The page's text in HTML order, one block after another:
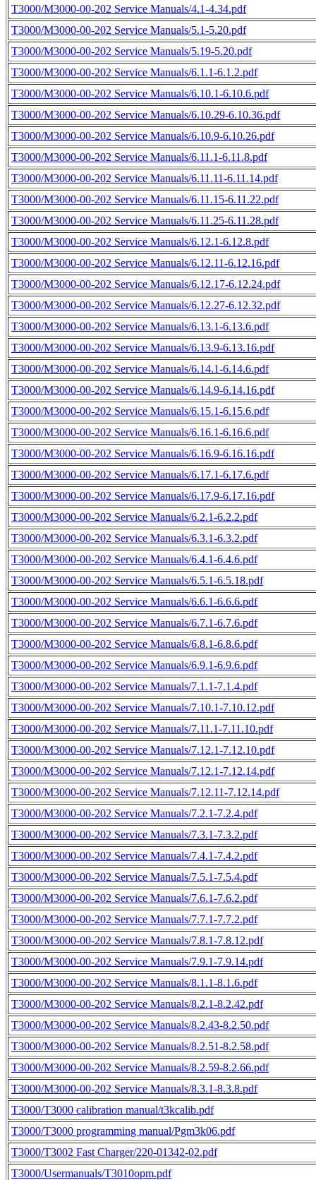
T3000/M3000-00-202 Service Manuals/4.1-4.34.pdf
T3000/M3000-00-202 Service Manuals/5.1-5.20.pdf
T3000/M3000-00-202 Service Manuals/5.19-5.20.pdf
T3000/M3000-00-202 Service Manuals/6.1.1-6.1.2.pdf
T3000/M3000-00-202 Service Manuals/6.10.1-6.10.6.pdf
T3000/M3000-00-202 Service Manuals/6.10.29-6.10.36.pdf
T3000/M3000-00-202 Service Manuals/6.10.9-6.10.26.pdf
T3000/M3000-00-202 Service Manuals/6.11.1-6.11.8.pdf
T3000/M3000-00-202 Service Manuals/6.11.11-6.11.14.pdf
T3000/M3000-00-202 Service Manuals/6.11.15-6.11.22.pdf
T3000/M3000-00-202 Service Manuals/6.11.25-6.11.28.pdf
T3000/M3000-00-202 Service Manuals/6.12.1-6.12.8.pdf
T3000/M3000-00-202 Service Manuals/6.12.11-6.12.16.pdf
T3000/M3000-00-202 Service Manuals/6.12.17-6.12.24.pdf
T3000/M3000-00-202 Service Manuals/6.12.27-6.12.32.pdf
T3000/M3000-00-202 Service Manuals/6.13.1-6.13.6.pdf
T3000/M3000-00-202 Service Manuals/6.13.9-6.13.16.pdf
T3000/M3000-00-202 Service Manuals/6.14.1-6.14.6.pdf
T3000/M3000-00-202 Service Manuals/6.14.9-6.14.16.pdf
T3000/M3000-00-202 Service Manuals/6.15.1-6.15.6.pdf
T3000/M3000-00-202 Service Manuals/6.16.1-6.16.6.pdf
T3000/M3000-00-202 Service Manuals/6.16.9-6.16.16.pdf
T3000/M3000-00-202 Service Manuals/6.17.1-6.17.6.pdf
T3000/M3000-00-202 Service Manuals/6.17.9-6.17.16.pdf
T3000/M3000-00-202 Service Manuals/6.2.1-6.2.2.pdf
T3000/M3000-00-202 Service Manuals/6.3.1-6.3.2.pdf
T3000/M3000-00-202 Service Manuals/6.4.1-6.4.6.pdf
T3000/M3000-00-202 Service Manuals/6.5.1-6.5.18.pdf
T3000/M3000-00-202 Service Manuals/6.6.1-6.6.6.pdf
T3000/M3000-00-202 Service Manuals/6.7.1-6.7.6.pdf
T3000/M3000-00-202 Service Manuals/6.8.1-6.8.6.pdf
T3000/M3000-00-202 Service Manuals/6.9.1-6.9.6.pdf
T3000/M3000-00-202 Service Manuals/7.1.1-7.1.4.pdf
T3000/M3000-00-202 Service Manuals/7.10.1-7.10.12.pdf
T3000/M3000-00-202 Service Manuals/7.11.1-7.11.10.pdf
T3000/M3000-00-202 Service Manuals/7.12.1-7.12.10.pdf
T3000/M3000-00-202 Service Manuals/7.12.1-7.12.14.pdf
T3000/M3000-00-202 Service Manuals/7.12.11-7.12.14.pdf
T3000/M3000-00-202 Service Manuals/7.2.1-7.2.4.pdf
T3000/M3000-00-202 Service Manuals/7.3.1-7.3.2.pdf
T3000/M3000-00-202 Service Manuals/7.4.1-7.4.2.pdf
T3000/M3000-00-202 Service Manuals/7.5.1-7.5.4.pdf
T3000/M3000-00-202 Service Manuals/7.6.1-7.6.2.pdf
T3000/M3000-00-202 Service Manuals/7.7.1-7.7.2.pdf
T3000/M3000-00-202 Service Manuals/7.8.1-7.8.12.pdf
T3000/M3000-00-202 Service Manuals/7.9.1-7.9.14.pdf
T3000/M3000-00-202 Service Manuals/8.1.1-8.1.6.pdf
T3000/M3000-00-202 Service Manuals/8.2.1-8.2.42.pdf
T3000/M3000-00-202 Service Manuals/8.2.43-8.2.50.pdf
T3000/M3000-00-202 Service Manuals/8.2.51-8.2.58.pdf
T3000/M3000-00-202 Service Manuals/8.2.59-8.2.66.pdf
T3000/M3000-00-202 Service Manuals/8.3.1-8.3.8.pdf
T3000/T3000 calibration manual/t3kcalib.pdf
T3000/T3000 programming manual/Pgm3k06.pdf
T3000/T3002 Fast Charger/220-01342-02.pdf
T3000/Usermanuals/T3010opm.pdf